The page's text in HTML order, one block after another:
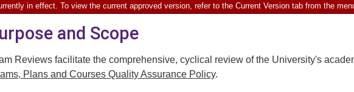
in effect. To view the current approved version, refer to the Current Version tab from the
and Scope
Reviews facilitate the comprehensive, cyclical review of the University's
Plans and Courses Quality Assurance Policy.